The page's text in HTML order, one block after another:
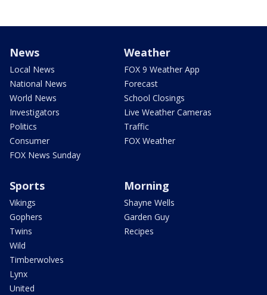
News
Local News
National News
World News
Investigators
Politics
Consumer
FOX News Sunday
Weather
FOX 9 Weather App
Forecast
School Closings
Live Weather Cameras
Traffic
FOX Weather
Sports
Vikings
Gophers
Twins
Wild
Timberwolves
Lynx
United
Morning
Shayne Wells
Garden Guy
Recipes